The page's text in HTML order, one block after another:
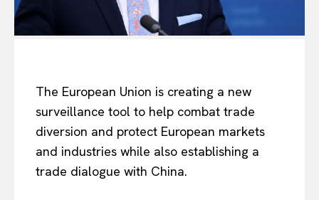
The European Union is creating a new
surveillance tool to help combat trade
diversion and protect European markets
and industries while also establishing a
trade dialogue with China.